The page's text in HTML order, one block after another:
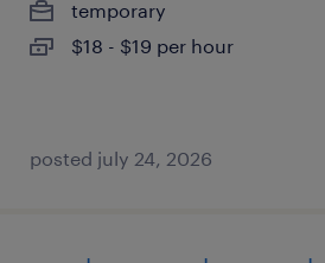
temporary
$18 - $19 per hour
posted july 24, 2026